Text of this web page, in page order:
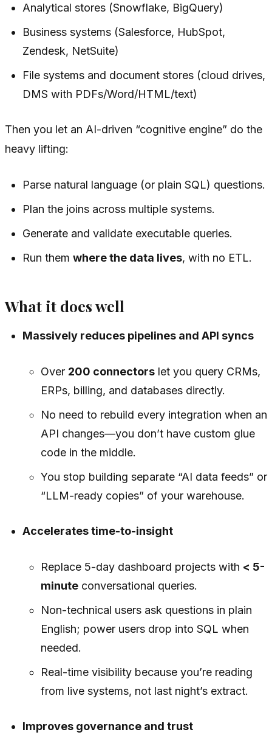
Analytical stores (Snowflake, BigQuery)
Business systems (Salesforce, HubSpot,
Zendesk, NetSuite)
File systems and document stores (cloud drives,
DMS with PDFs/Word/HTML/text)
Then you let an AI-driven “cognitive engine” do the
heavy lifting:
Parse natural language (or plain SQL) questions.
Plan the joins across multiple systems.
Generate and validate executable queries.
Run themwhere the data lives, with no ETL.
What it does well
Massively reduces pipelines and API syncs
Over 200 connectorslet you query CRMs,
ERPs, billing, and databases directly.
No need to rebuild every integration when an
API changes—you don’t have custom glue
code in the middle.
You stop building separate “AI data feeds” or
“LLM-ready copies” of your warehouse.
Accelerates time-to-insight
Replace 5-day dashboard projects with < 5-
minuteconversational queries.
Non-technical users ask questions in plain
English; power users drop into SQL when
needed.
Real-time visibility because you’re reading
from live systems, not last night’s extract.
Improves governance and trust